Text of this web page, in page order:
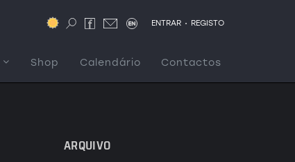
ENTRAR . REGISTO
Shop Calendário Contactos
ARQUIVO